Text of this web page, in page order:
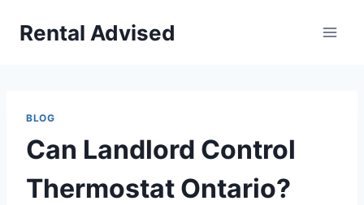
Rental Advised
BLOG
Can Landlord Control
Thermostat Ontario?